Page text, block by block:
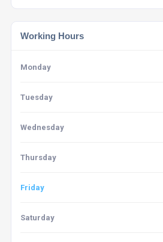
Working Hours
Monday
Tuesday
Wednesday
Thursday
Friday
Saturday